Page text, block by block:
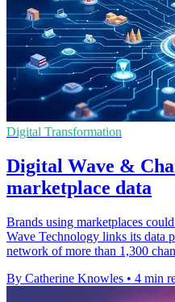
Digital Transformation
Digital Wave &
marketplace data
Brands using marketplaces
Wave Technology links its data
network of more than 1,300
By Catherine Knowles • 4 min